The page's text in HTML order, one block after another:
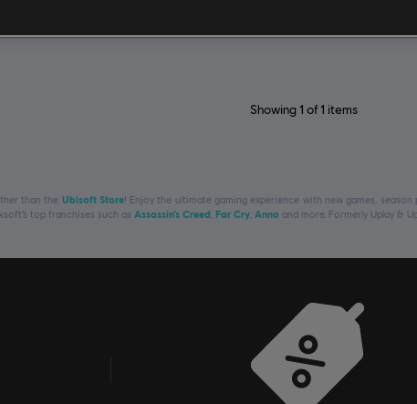
Showing 1 of 1 items
than the Ubisoft Store! Enjoy the ultimate gaming experience with new games,
top franchises such as Assassin’s Creed Far Cry Anno and more. Formerly Uplay &